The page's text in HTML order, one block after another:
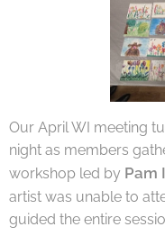
Our April WI meeting
night as members
workshop led by Pam
artist was unable to
guided the entire